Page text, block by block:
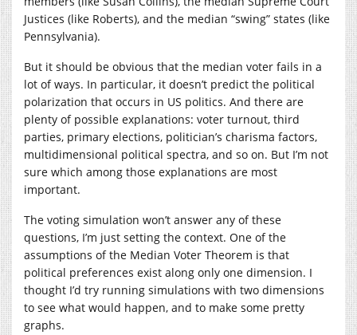
Justices (like Roberts), and the median “swing” states (like
Pennsylvania).
But it should be obvious that the median voter fails in a
lot of ways. In particular, it doesn’t predict the political
polarization that occurs in US politics. And there are
plenty of possible explanations: voter turnout, third
parties, primary elections, politician’s charisma factors,
multidimensional political spectra, and so on. But I’m not
sure which among those explanations are most
important.
The voting simulation won’t answer any of these
questions, I’m just setting the context. One of the
assumptions of the Median Voter Theorem is that
political preferences exist along only one dimension. I
thought I’d try running simulations with two dimensions
to see what would happen, and to make some pretty
graphs.